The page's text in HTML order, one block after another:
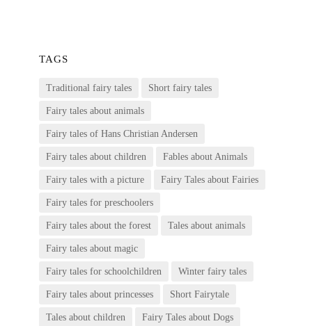
TAGS
Traditional fairy tales Short fairy tales
Fairy tales about animals
Fairy tales of Hans Christian Andersen
Fairy tales about children Fables about Animals
Fairy tales with a picture Fairy Tales about Fairies
Fairy tales for preschoolers
Fairy tales about the forest Tales about animals
Fairy tales about magic
Fairy tales for schoolchildren Winter fairy tales
Fairy tales about princesses Short Fairytale
Tales about children Fairy Tales about Dogs